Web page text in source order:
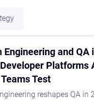
Engineering and QA
Platforms
Test
reshapes QA in